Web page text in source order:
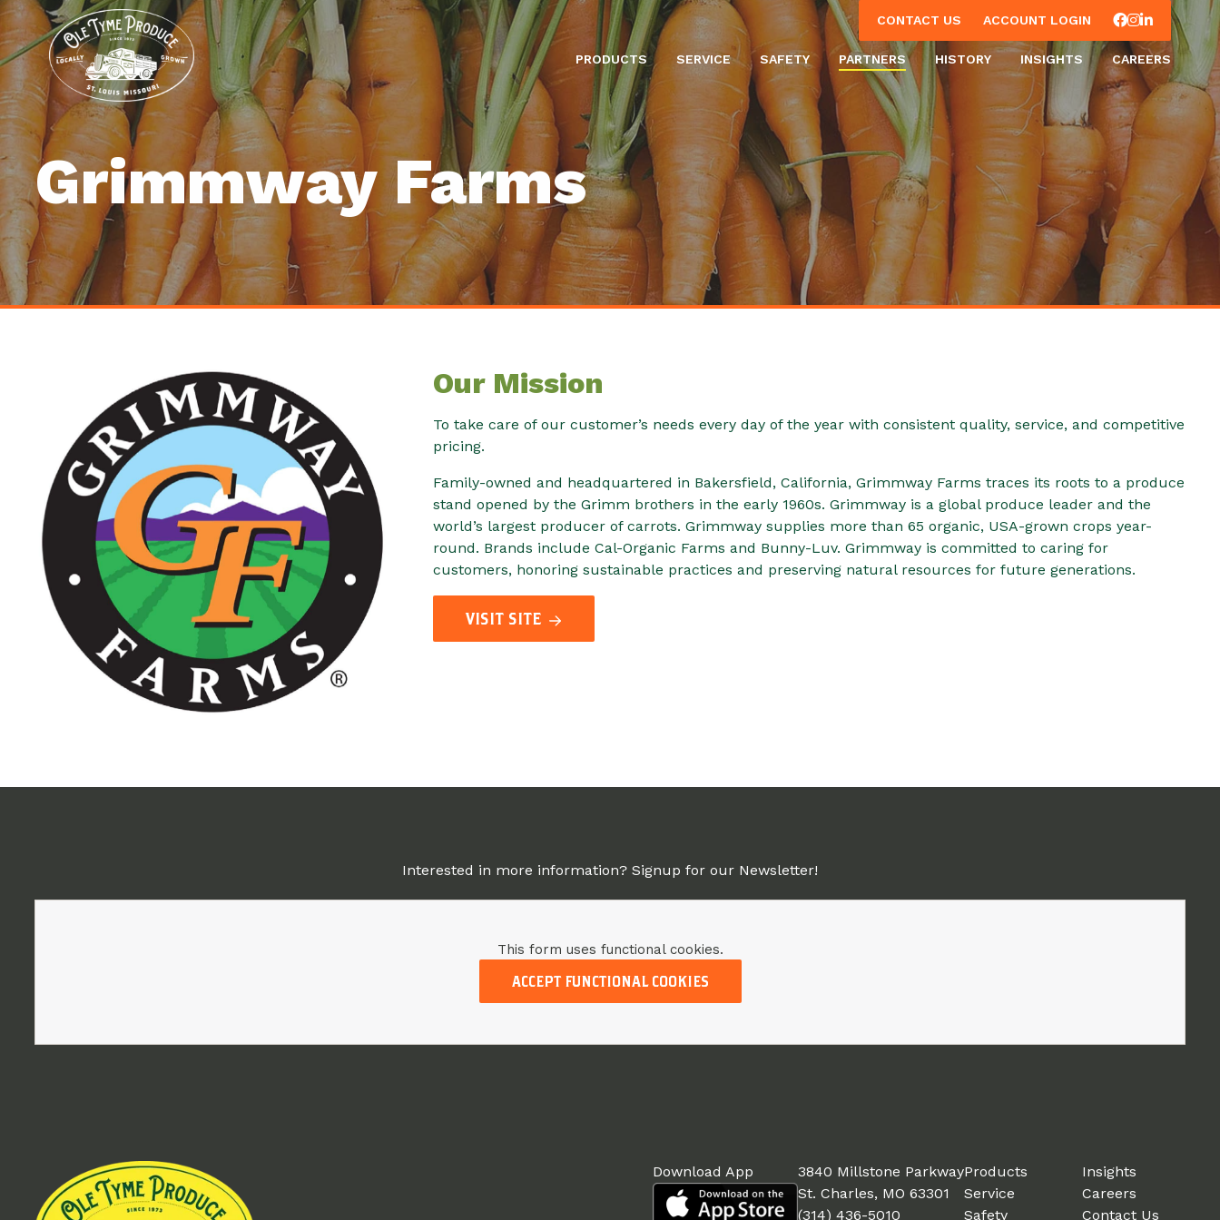
CONTACT US ACCOUNT LOGIN Facebook
Instagram
LinkedIn
PRODUCTS SERVICE SAFETY PARTNERS HISTORY INSIGHTS CAREERS
Grimmway Farms
Our Mission
To take care of our customer’s needs every day of the year with consistent quality, service, and competitive
pricing.
Family-owned and headquartered in Bakersfield, California, Grimmway Farms traces its roots to a produce
stand opened by the Grimm brothers in the early 1960s. Grimmway is a global produce leader and the
world’s largest producer of carrots. Grimmway supplies more than 65 organic, USA-grown crops year-
round. Brands include Cal-Organic Farms and Bunny-Luv. Grimmway is committed to caring for
customers, honoring sustainable practices and preserving natural resources for future generations.
VISIT SITE
Interested in more information? Signup for our Newsletter!
This form uses functional cookies.
ACCEPT FUNCTIONAL COOKIES
Download App
3840 Millstone Parkway
St. Charles, MO 63301
(314) 436-5010
Products
Service
Safety
Insights
Careers
Contact Us